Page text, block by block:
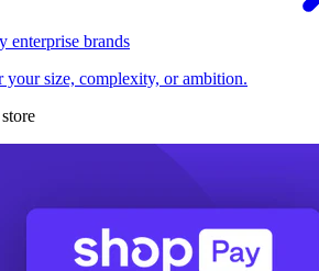
enterprise brands
your size, complexity, or ambition.